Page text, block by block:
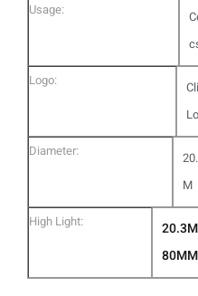
Usage:
Logo:
Diameter:
M
High Light: